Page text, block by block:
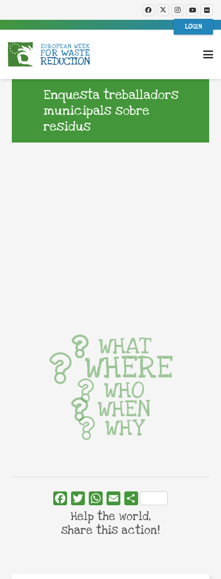
LOGIN
Enquesta treballadors
municipals sobre
residus
WHAT
WHERE
WHO
WHEN
WHY
FacebookTwitterWhatsApp
Email Share
Help the world,
share this action!